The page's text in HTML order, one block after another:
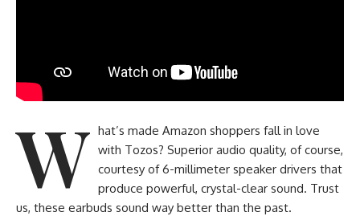
W hat’s made Amazon shoppers fall in love
with Tozos? Superior audio quality, of course,
courtesy of 6-millimeter speaker drivers that
produce powerful, crystal-clear sound. Trust
us, these earbuds sound way better than the past.